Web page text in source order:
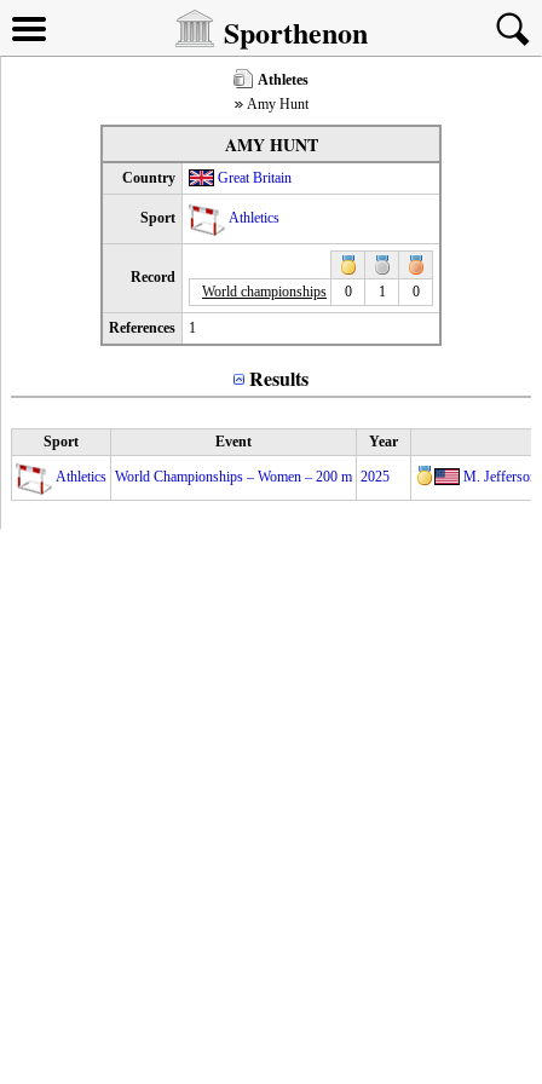
Sporthenon
Athletes
Amy Hunt
AMY HUNT
Country Great Britain
Sport Athletics
Record
World championships
0 1 0
References 1
Results
Sport Event Year
Athletics World Championships – Women – 200 m 2025 M.